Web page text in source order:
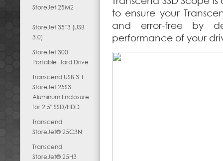
StoreJet 25M2
StoreJet 35T3 (USB
3.0)
StoreJet 300
Portable Hard Drive
Transcend USB 3.1
StoreJet 25S3
Aluminum Enclosure
for 2.5" SSD/HDD
Transcend
StoreJet® 25C3N
Transcend
StoreJet® 25H3
to ensure your
and error-free by
performance of your